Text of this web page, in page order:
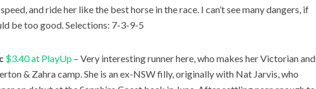
and ride her like the best horse in the race. I can’t see many dangers, if
be too good. Selections: 7-3-9-5
$3.40 at PlayUp – Very interesting runner here, who makes her Victorian and
& Zahra camp. She is an ex-NSW filly, originally with Nat Jarvis, who